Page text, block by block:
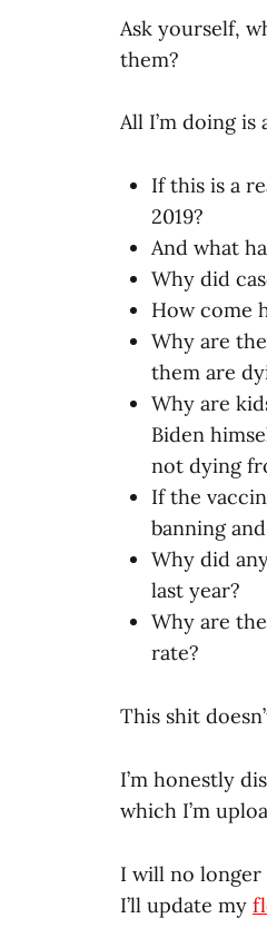
Ask yourself,
them?
All I’m doing is
If this is a
2019?
And what
Why did
How come
Why are
them are
Why are
Biden
not dying
If the
banning
Why did
last year?
Why are
rate?
This shit
I’m honestly
which I’m
I will no longer
I’ll update my